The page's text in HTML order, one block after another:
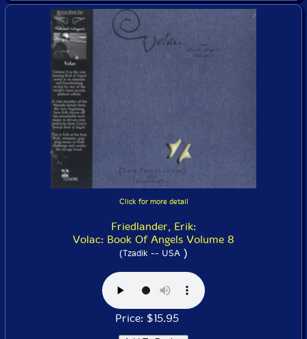
Click for more detail
Friedlander, Erik:
Volac: Book Of Angels Volume 8
(Tzadik -- USA )
Price: $15.95